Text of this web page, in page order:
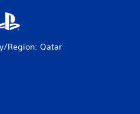
Region: Qatar